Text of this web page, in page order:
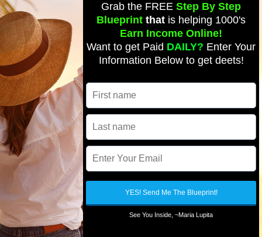
Grab the FREE Step By Step
Blueprint that is helping 1000's
Earn Income Online!
Want to get Paid DAILY? Enter Your
Information Below to get deets!
YES! Send Me The Blueprint!
See You Inside, ~Maria Lupita